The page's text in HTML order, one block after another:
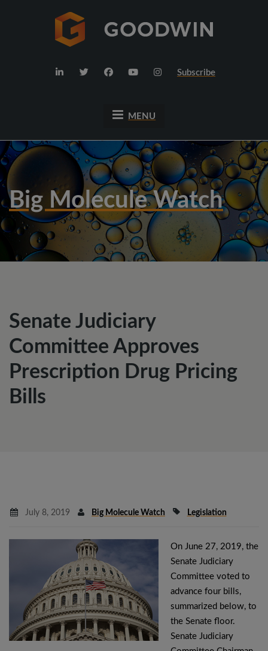
Subscribe
MENU
Big Molecule Watch
Senate Judiciary
Committee Approves
Prescription Drug Pricing
Bills
July 8, 2019 Big Molecule Watch Legislation
On June 27, 2019, the
Senate Judiciary
Committee voted to
advance four bills,
summarized below, to
the Senate floor.
Senate Judiciary